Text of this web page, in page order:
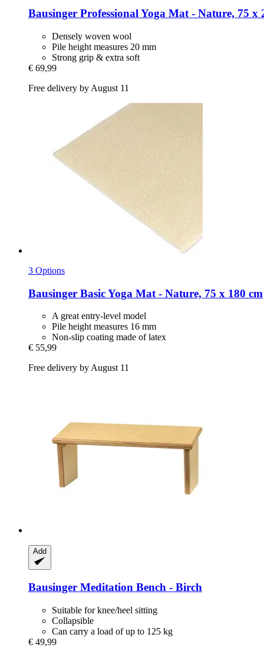
Bausinger Professional Yoga Mat -​ Nature, 75 x
Densely woven wool
Pile height measures 20 mm
Strong grip & extra soft
€ 69,99
Free delivery by August 11
3 Options
Bausinger Basic Yoga Mat -​ Nature, 75 x 180 cm
A great entry-level model
Pile height measures 16 mm
Non-slip coating made of latex
€ 55,99
Free delivery by August 11
Add
Bausinger Meditation Bench -​ Birch
Suitable for knee/heel sitting
Collapsible
Can carry a load of up to 125 kg
€ 49,99